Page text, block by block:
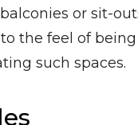
or sit-
the feel of
such spaces.